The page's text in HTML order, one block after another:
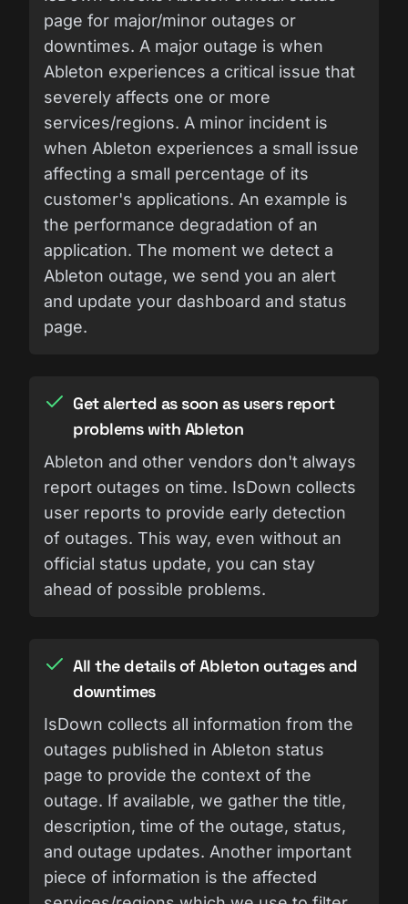
page for major/minor outages or
downtimes. A major outage is when
Ableton experiences a critical issue that
severely affects one or more
services/regions. A minor incident is
when Ableton experiences a small issue
affecting a small percentage of its
customer's applications. An example is
the performance degradation of an
application. The moment we detect a
Ableton outage, we send you an alert
and update your dashboard and status
page.
Get alerted as soon as users report
problems with Ableton
Ableton and other vendors don't always
report outages on time. IsDown collects
user reports to provide early detection
of outages. This way, even without an
official status update, you can stay
ahead of possible problems.
All the details of Ableton outages and
downtimes
IsDown collects all information from the
outages published in Ableton status
page to provide the context of the
outage. If available, we gather the title,
description, time of the outage, status,
and outage updates. Another important
piece of information is the affected